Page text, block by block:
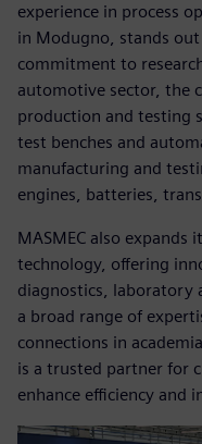
experience in process
in Modugno, stands
commitment to
automotive sector, the
production and testing
test benches and
manufacturing and
engines, batteries,
MASMEC also expands
technology, offering
diagnostics, laboratory
a broad range of
connections in
is a trusted partner for
enhance efficiency and